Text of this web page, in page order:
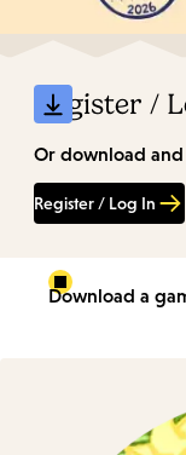
Register /
Or download
Register / Log In
Download a